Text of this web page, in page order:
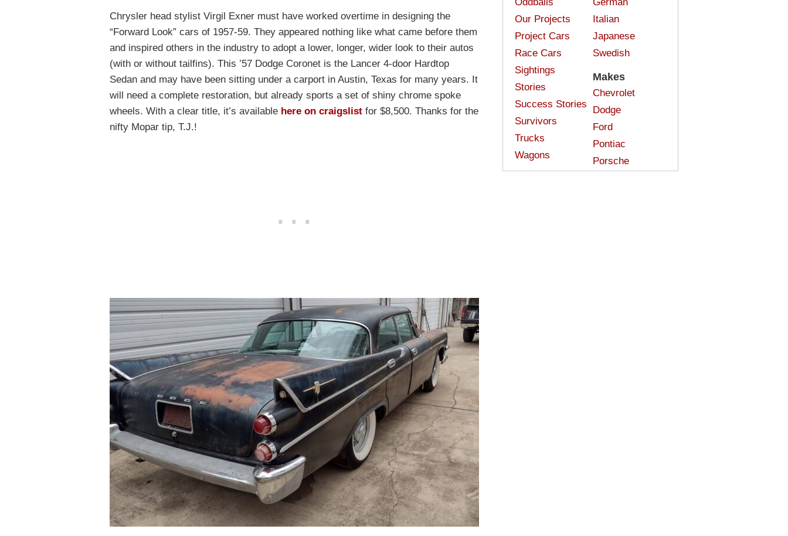
Chrysler head stylist Virgil Exner must have worked overtime in designing the
“Forward Look” cars of 1957-59. They appeared nothing like what came before them
and inspired others in the industry to adopt a lower, longer, wider look to their autos
(with or without tailfins). This ’57 Dodge Coronet is the Lancer 4-door Hardtop
Sedan and may have been sitting under a carport in Austin, Texas for many years. It
will need a complete restoration, but already sports a set of shiny chrome spoke
wheels. With a clear title, it’s available here on craigslist for $8,500. Thanks for the
nifty Mopar tip, T.J.!
Our Projects
Project Cars
Race Cars
Sightings
Stories
Success Stories
Survivors
Trucks
Wagons
Italian
Japanese
Swedish
Makes
Chevrolet
Dodge
Ford
Pontiac
Porsche